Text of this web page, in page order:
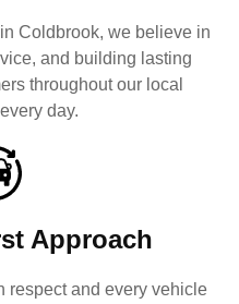
Coldbrook, we believe in
and building lasting
throughout our local
day.
Approach
respect and every vehicle